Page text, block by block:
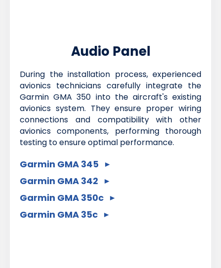
Audio Panel
During the installation process, experienced
avionics technicians carefully integrate the
Garmin GMA 350 into the aircraft's existing
avionics system. They ensure proper wiring
connections and compatibility with other
avionics components, performing thorough
testing to ensure optimal performance.
Garmin GMA 345
Garmin GMA 342
Garmin GMA 350c
Garmin GMA 35c